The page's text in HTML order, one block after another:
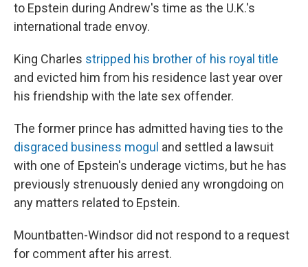
to Epstein during Andrew's time as the U.K.'s
international trade envoy.
King Charles stripped his brother of his royal title
and evicted him from his residence last year over
his friendship with the late sex offender.
The former prince has admitted having ties to the
disgraced business mogul and settled a lawsuit
with one of Epstein's underage victims, but he has
previously strenuously denied any wrongdoing on
any matters related to Epstein.
Mountbatten-Windsor did not respond to a request
for comment after his arrest.